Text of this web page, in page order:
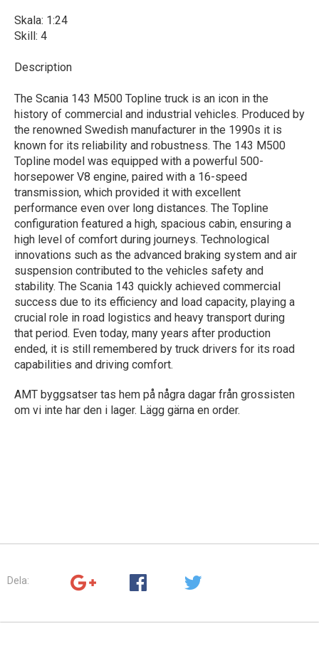
Skala: 1:24
Skill: 4
Description
The Scania 143 M500 Topline truck is an icon in the
history of commercial and industrial vehicles. Produced by
the renowned Swedish manufacturer in the 1990s it is
known for its reliability and robustness. The 143 M500
Topline model was equipped with a powerful 500-
horsepower V8 engine, paired with a 16-speed
transmission, which provided it with excellent
performance even over long distances. The Topline
configuration featured a high, spacious cabin, ensuring a
high level of comfort during journeys. Technological
innovations such as the advanced braking system and air
suspension contributed to the vehicles safety and
stability. The Scania 143 quickly achieved commercial
success due to its efficiency and load capacity, playing a
crucial role in road logistics and heavy transport during
that period. Even today, many years after production
ended, it is still remembered by truck drivers for its road
capabilities and driving comfort.
AMT byggsatser tas hem på några dagar från grossisten
om vi inte har den i lager. Lägg gärna en order.
Dela: